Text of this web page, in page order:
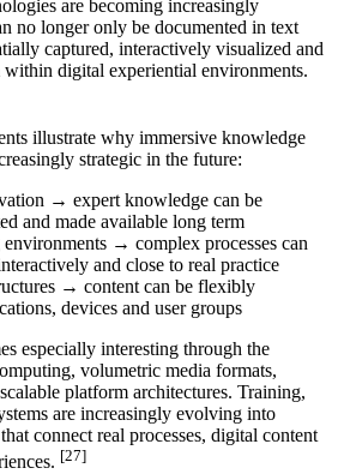
are becoming increasingly
no longer only be documented in text
captured, interactively visualized and
digital experiential environments.
illustrate why immersive knowledge
strategic in the future:
→ expert knowledge can be
and made available long term
→ complex processes can
and close to real practice
→ content can be flexibly
devices and user groups
especially interesting through the
volumetric media formats,
platform architectures. Training,
are increasingly evolving into
connect real processes, digital content
[27]